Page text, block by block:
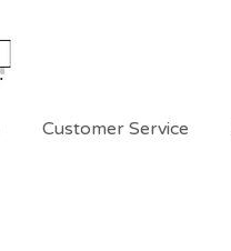
Customer Service